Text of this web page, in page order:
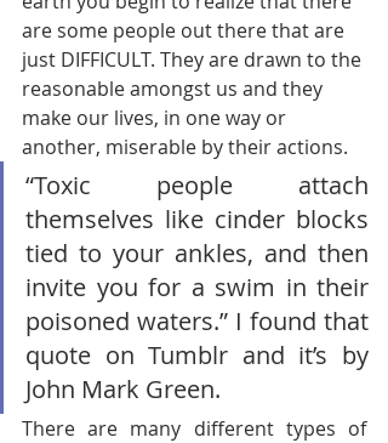
are some people out there that are
just DIFFICULT. They are drawn to the
reasonable amongst us and they
make our lives, in one way or
another, miserable by their actions.
“Toxic people attach
themselves like cinder blocks
tied to your ankles, and then
invite you for a swim in their
poisoned waters.” I found that
quote on Tumblr and it’s by
John Mark Green.
There are many different types of